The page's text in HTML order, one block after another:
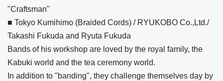
"Craftsman"
■ Tokyo Kumihimo (Braided Cords) / RYUKOBO Co.,Ltd./
Takashi Fukuda and Ryuta Fukuda
Bands of his workshop are loved by the royal family, the
Kabuki world and the tea ceremony world.
In addition to "banding", they challenge themselves day by